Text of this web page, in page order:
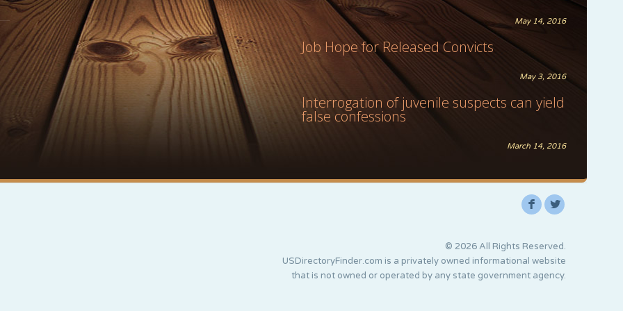
May 14, 2016
Job Hope for Released Convicts
May 3, 2016
Interrogation of juvenile suspects can yield
false confessions
March 14, 2016
F L
© 2026 All Rights Reserved.
USDirectoryFinder.com is a privately owned informational website
that is not owned or operated by any state government agency.